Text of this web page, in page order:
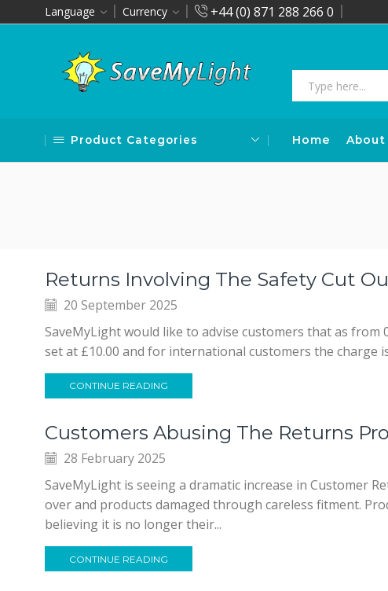
Language Currency +44 (0) 871 288 266 0
Product Categories Home About
Returns Involving The Safety Cut
20 September 2025
SaveMyLight would like to advise customers that as
set at £10.00 and for international customers the charge
CONTINUE READING
Customers Abusing The Returns
28 February 2025
SaveMyLight is seeing a dramatic increase in Customer
over and products damaged through careless fitment.
believing it is no longer their...
CONTINUE READING